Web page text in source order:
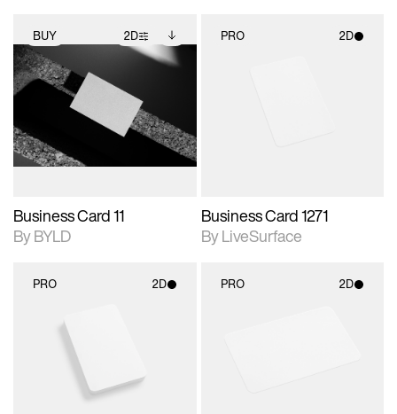
BUY 2D
2D scene with
photographic details.
Includes support for
extended scene
adjustments.
Includes additional
files when unlocked.
View Surface Info to
download files.
Business Card 11
By BYLD
PRO 2D
Business Card 1271
By LiveSurface
PRO 2D
2D scene with
photographic details.
Includes support for
materials and lighting.
PRO 2D